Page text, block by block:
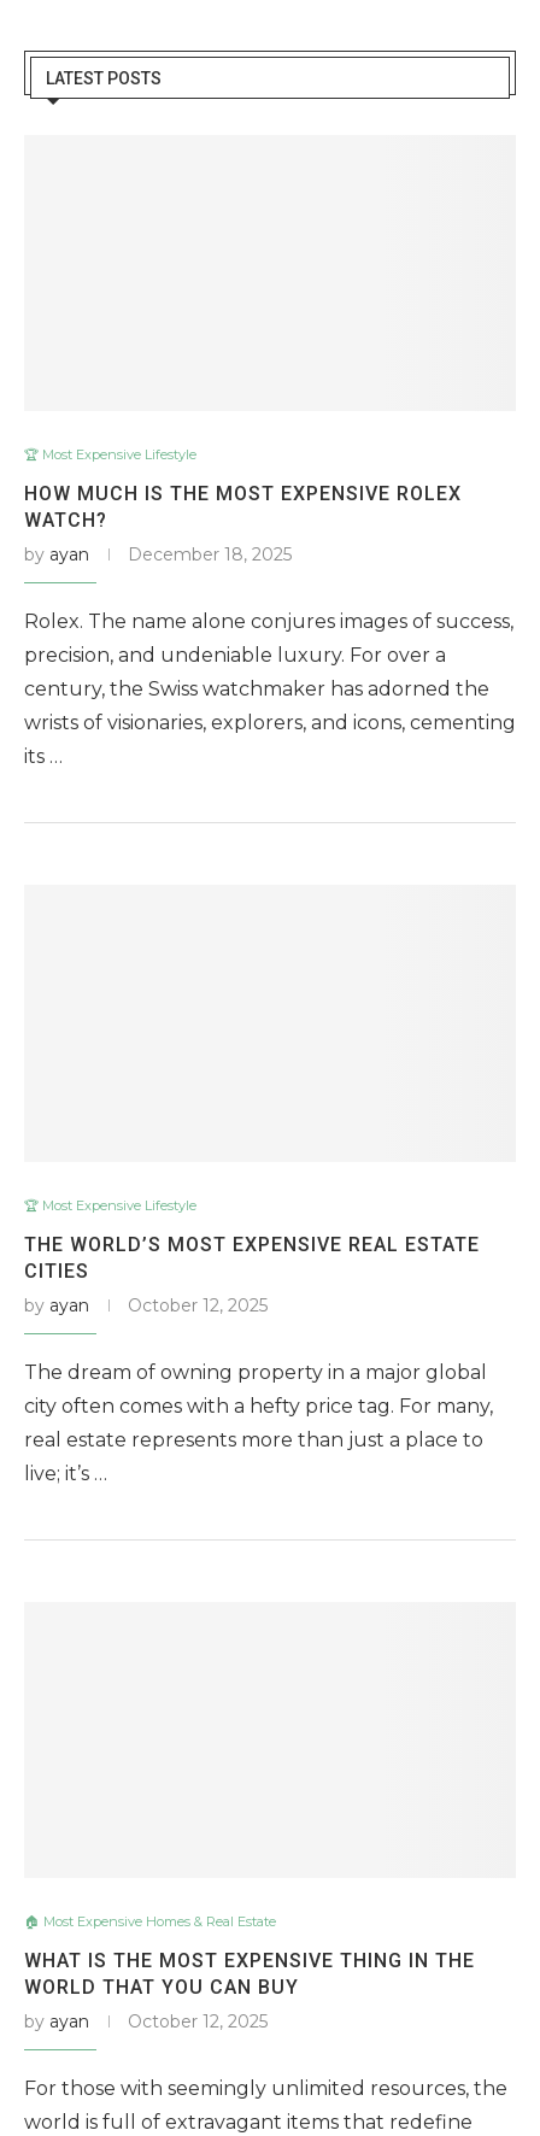
LATEST POSTS
🏆 Most Expensive Lifestyle
HOW MUCH IS THE MOST EXPENSIVE ROLEX
WATCH?
by ayan December 18, 2025
Rolex. The name alone conjures images of success,
precision, and undeniable luxury. For over a
century, the Swiss watchmaker has adorned the
wrists of visionaries, explorers, and icons, cementing
its …
🏆 Most Expensive Lifestyle
THE WORLD’S MOST EXPENSIVE REAL ESTATE
CITIES
by ayan October 12, 2025
The dream of owning property in a major global
city often comes with a hefty price tag. For many,
real estate represents more than just a place to
live; it’s …
🏠 Most Expensive Homes & Real Estate
WHAT IS THE MOST EXPENSIVE THING IN THE
WORLD THAT YOU CAN BUY
by ayan October 12, 2025
For those with seemingly unlimited resources, the
world is full of extravagant items that redefine